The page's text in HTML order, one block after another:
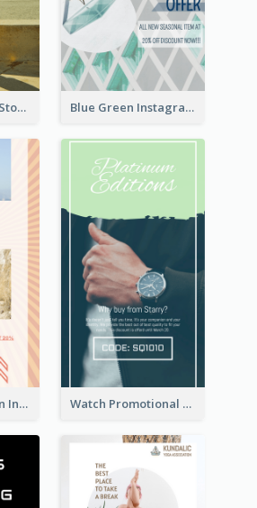
Yello Instagram Story Blue Green Instagram Story
Sun Burst Fashion Instagram Story Watch Promotional Display Instagram Story Design